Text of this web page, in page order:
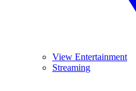
View Entertainment
Streaming